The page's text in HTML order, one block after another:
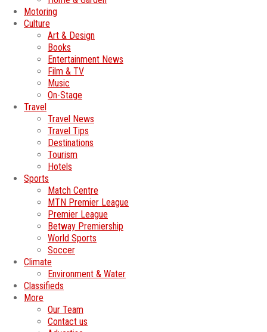
Motoring
Culture
Art & Design
Books
Entertainment News
Film & TV
Music
On-Stage
Travel
Travel News
Travel Tips
Destinations
Tourism
Hotels
Sports
Match Centre
MTN Premier League
Premier League
Betway Premiership
World Sports
Soccer
Climate
Environment & Water
Classifieds
More
Our Team
Contact us